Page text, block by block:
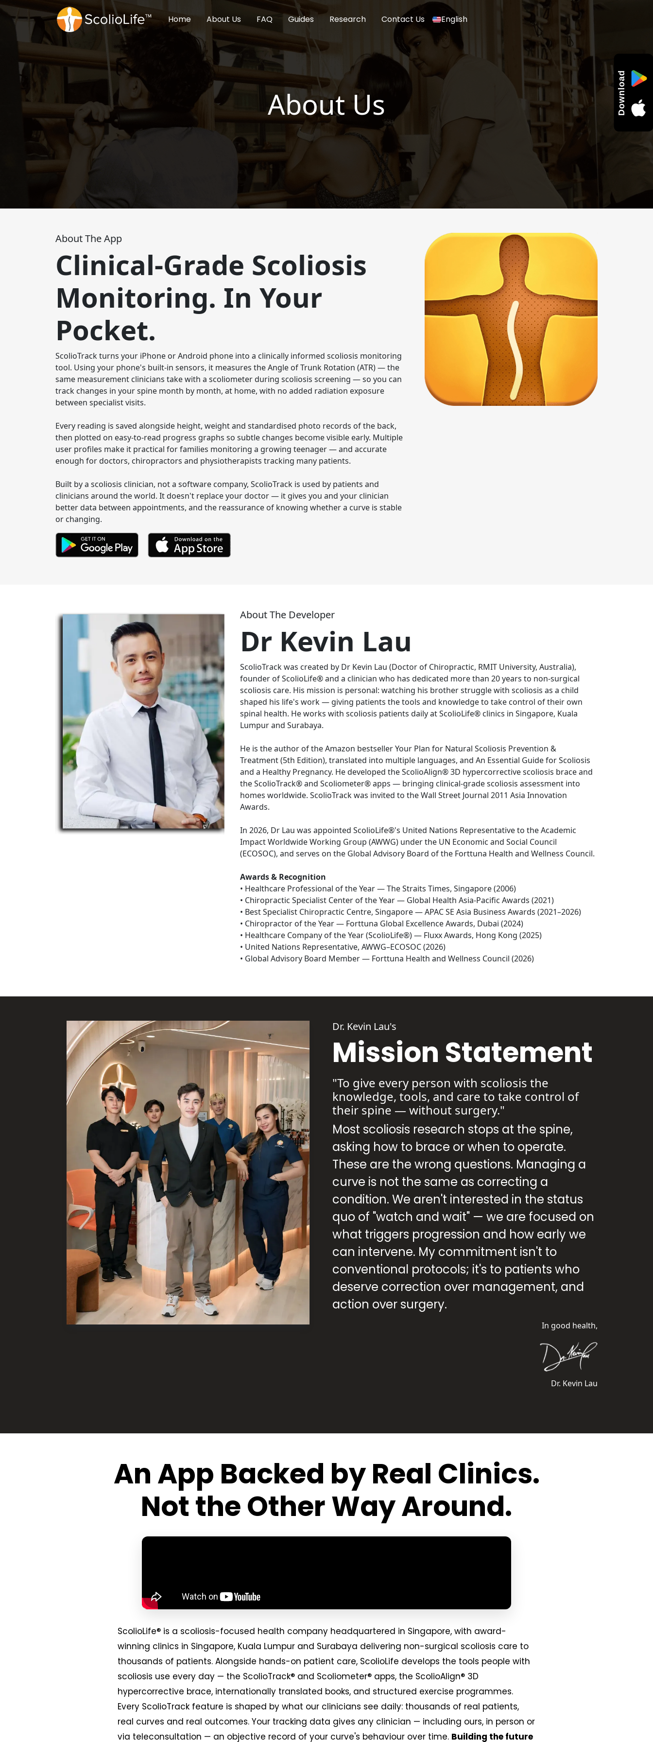
Home About Us FAQ Guides Research Contact Us English
Download
About Us
About The App
Clinical-Grade Scoliosis
Monitoring. In Your
Pocket.
ScolioTrack turns your iPhone or Android phone into a clinically informed scoliosis monitoring
tool. Using your phone's built-in sensors, it measures the Angle of Trunk Rotation (ATR) — the
same measurement clinicians take with a scoliometer during scoliosis screening — so you can
track changes in your spine month by month, at home, with no added radiation exposure
between specialist visits.
Every reading is saved alongside height, weight and standardised photo records of the back,
then plotted on easy-to-read progress graphs so subtle changes become visible early. Multiple
user profiles make it practical for families monitoring a growing teenager — and accurate
enough for doctors, chiropractors and physiotherapists tracking many patients.
Built by a scoliosis clinician, not a software company, ScolioTrack is used by patients and
clinicians around the world. It doesn't replace your doctor — it gives you and your clinician
better data between appointments, and the reassurance of knowing whether a curve is stable
or changing.
About The Developer
Dr Kevin Lau
ScolioTrack was created by Dr Kevin Lau (Doctor of Chiropractic, RMIT University, Australia),
founder of ScolioLife® and a clinician who has dedicated more than 20 years to non-surgical
scoliosis care. His mission is personal: watching his brother struggle with scoliosis as a child
shaped his life's work — giving patients the tools and knowledge to take control of their own
spinal health. He works with scoliosis patients daily at ScolioLife® clinics in Singapore, Kuala
Lumpur and Surabaya.
He is the author of the Amazon bestseller Your Plan for Natural Scoliosis Prevention &
Treatment (5th Edition), translated into multiple languages, and An Essential Guide for Scoliosis
and a Healthy Pregnancy. He developed the ScolioAlign® 3D hypercorrective scoliosis brace and
the ScolioTrack® and Scoliometer® apps — bringing clinical-grade scoliosis assessment into
homes worldwide. ScolioTrack was invited to the Wall Street Journal 2011 Asia Innovation
Awards.
In 2026, Dr Lau was appointed ScolioLife®'s United Nations Representative to the Academic
Impact Worldwide Working Group (AWWG) under the UN Economic and Social Council
(ECOSOC), and serves on the Global Advisory Board of the Forttuna Health and Wellness Council.
Awards & Recognition
• Healthcare Professional of the Year — The Straits Times, Singapore (2006)
• Chiropractic Specialist Center of the Year — Global Health Asia-Pacific Awards (2021)
• Best Specialist Chiropractic Centre, Singapore — APAC SE Asia Business Awards (2021–2026)
• Chiropractor of the Year — Forttuna Global Excellence Awards, Dubai (2024)
• Healthcare Company of the Year (ScolioLife®) — Fluxx Awards, Hong Kong (2025)
• United Nations Representative, AWWG–ECOSOC (2026)
• Global Advisory Board Member — Forttuna Health and Wellness Council (2026)
Dr. Kevin Lau's
Mission Statement
"To give every person with scoliosis the
knowledge, tools, and care to take control of
their spine — without surgery."
Most scoliosis research stops at the spine,
asking how to brace or when to operate.
These are the wrong questions. Managing a
curve is not the same as correcting a
condition. We aren't interested in the status
quo of "watch and wait" — we are focused on
what triggers progression and how early we
can intervene. My commitment isn't to
conventional protocols; it's to patients who
deserve correction over management, and
action over surgery.
In good health,
Dr. Kevin Lau
An App Backed by Real Clinics.
Not the Other Way Around.
ScolioLife® is a scoliosis-focused health company headquartered in Singapore, with award-
winning clinics in Singapore, Kuala Lumpur and Surabaya delivering non-surgical scoliosis care to
thousands of patients. Alongside hands-on patient care, ScolioLife develops the tools people with
scoliosis use every day — the ScolioTrack® and Scoliometer® apps, the ScolioAlign® 3D
hypercorrective brace, internationally translated books, and structured exercise programmes.
Every ScolioTrack feature is shaped by what our clinicians see daily: thousands of real patients,
real curves and real outcomes. Your tracking data gives any clinician — including ours, in person or
via teleconsultation — an objective record of your curve's behaviour over time. Building the future